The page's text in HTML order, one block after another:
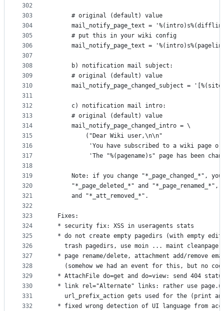
302
303
304
305
306
307
308
309
310
311
312
313
314
315
316
317
318
319
320
321
322
323
324
325
326
327
328
329
330
331
332
      # original (default) value
mail_notify_page_text =
      # put this in your wiki config
mail_notify_page_text =
      b) notification mail subject:
      # original (default) value
mail_notify_page_changed_subject =
      c) notification mail intro:
      # original (default) value
      mail_notify_page_changed_intro = \
          ("Dear Wiki user,\n\n"
'You have subscribed to a wiki page
'The "%(pagename)s" page has been
Note: if you change "*_page_changed_*",
"*_page_deleted_*" and "*_page_renamed_*",
      and "*_att_removed_*".
  Fixes:
  * security fix: XSS in useragents stats
* do not create empty pagedirs (with empty
    trash pagedirs, use moin ... maint cleanpage.
* page rename/delete, attachment add/remove
(somehow we had an event for this, but no
* AttachFile do=get and do=view: send 404
* link rel="Alternate" links: rather use
url_prefix_action gets used for the (print
* fixed wrong detection of UI language from